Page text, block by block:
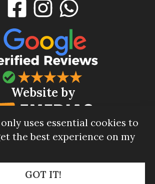
uses essential cookies to
the best experience on my
GOT IT!
Website by
2026.Privacy policy|
|Terms & Conditions